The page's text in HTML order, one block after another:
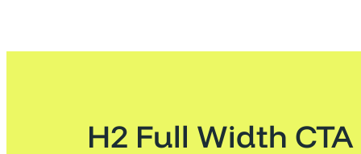
H2 Full Width CTA